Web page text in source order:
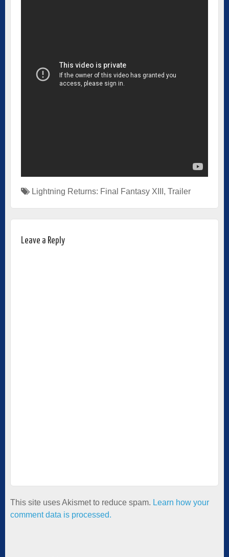
Lightning Returns: Final Fantasy XIII , Trailer
Leave a Reply
This site uses Akismet to reduce spam. Learn how your
comment data is processed.